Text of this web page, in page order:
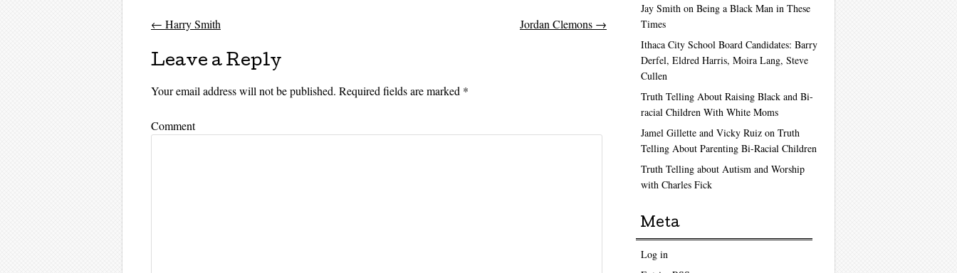
increase
Post navigation
← Harry Smith Jordan Clemons →
Leave a Reply
Your email address will not be published. Required fields are marked *
Comment
Jay Smith on Being a Black Man in These
Times
Ithaca City School Board Candidates: Barry
Derfel, Eldred Harris, Moira Lang, Steve
Cullen
Truth Telling About Raising Black and Bi-
racial Children With White Moms
Jamel Gillette and Vicky Ruiz on Truth
Telling About Parenting Bi-Racial Children
Truth Telling about Autism and Worship
with Charles Fick
Meta
Log in